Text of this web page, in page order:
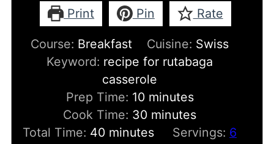
Print Pin Rate
Course: Breakfast Cuisine: Swiss
Keyword: recipe for rutabaga
casserole
Prep Time: 10minutes
minutes
Cook Time: 30minutes
minutes
Total Time: 40minutes
minutes Servings: 6